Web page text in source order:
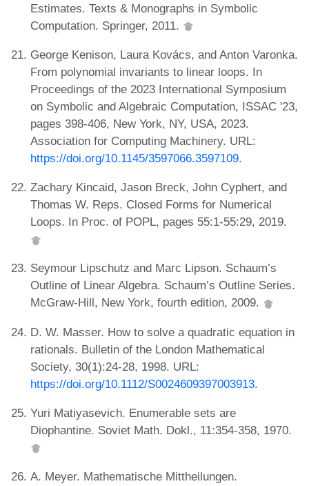
Estimates. Texts & Monographs in Symbolic
Computation. Springer, 2011.
George Kenison, Laura Kovács, and Anton Varonka.
From polynomial invariants to linear loops. In
Proceedings of the 2023 International Symposium
on Symbolic and Algebraic Computation, ISSAC '23,
pages 398-406, New York, NY, USA, 2023.
Association for Computing Machinery. URL:
https://doi.org/10.1145/3597066.3597109.
Zachary Kincaid, Jason Breck, John Cyphert, and
Thomas W. Reps. Closed Forms for Numerical
Loops. In Proc. of POPL, pages 55:1-55:29, 2019.
Seymour Lipschutz and Marc Lipson. Schaum’s
Outline of Linear Algebra. Schaum’s Outline Series.
McGraw-Hill, New York, fourth edition, 2009.
D. W. Masser. How to solve a quadratic equation in
rationals. Bulletin of the London Mathematical
Society, 30(1):24-28, 1998. URL:
https://doi.org/10.1112/S0024609397003913.
Yuri Matiyasevich. Enumerable sets are
Diophantine. Soviet Math. Dokl., 11:354-358, 1970.
A. Meyer. Mathematische Mittheilungen.